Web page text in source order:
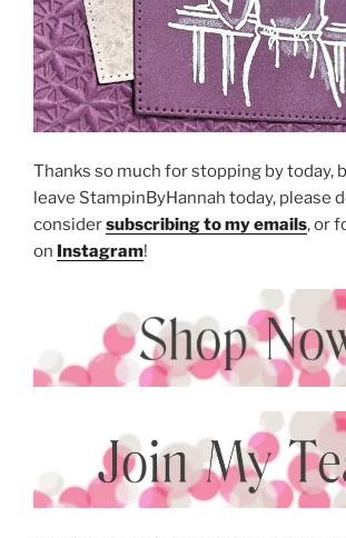
Thanks so much for stopping by today,
leave StampinByHannah today, please
considersubscribing to my emails, or
on Instagram!